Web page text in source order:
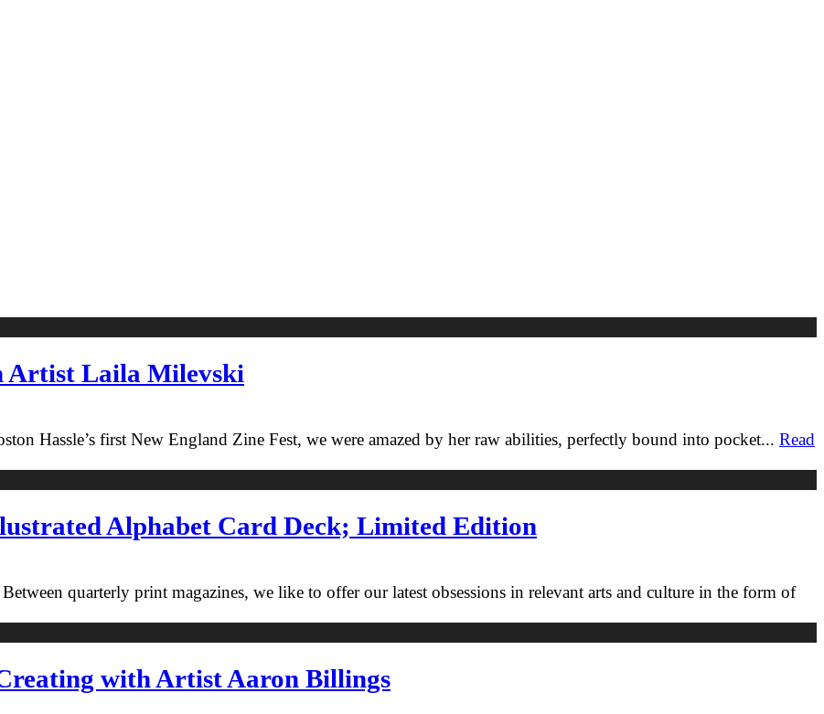
Artist Laila Milevski
Hassle’s first New England Zine Fest, we were amazed by her raw abilities, perfectly bound into pocket... Read
Alphabet Card Deck; Limited Edition
quarterly print magazines, we like to offer our latest obsessions in relevant arts and culture in the form of
with Artist Aaron Billings